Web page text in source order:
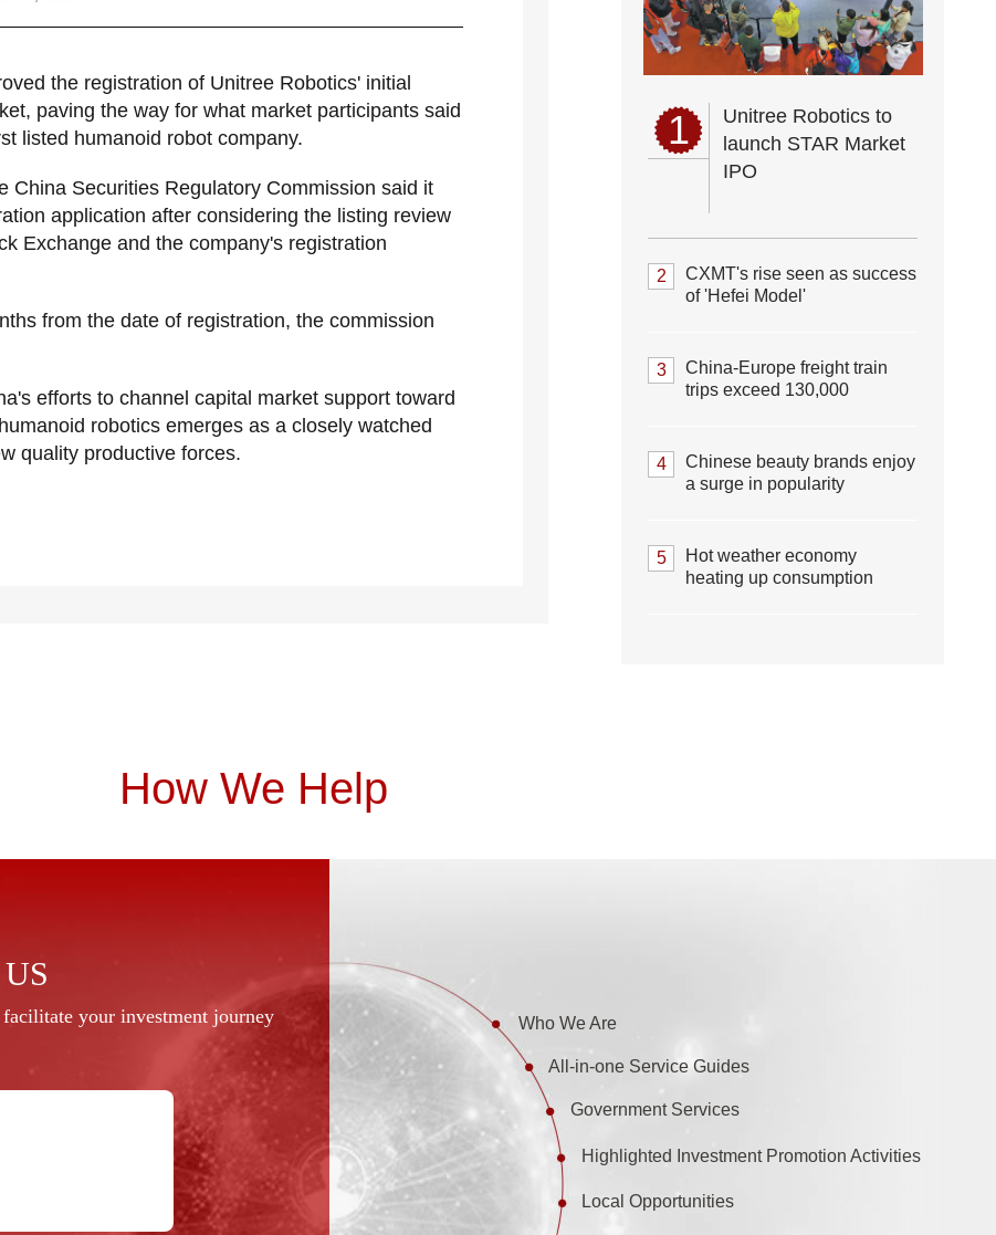
the registration of Unitree Robotics' initial
paving the way for what market participants said
listed humanoid robot company.
China Securities Regulatory Commission said it
application after considering the listing review
Exchange and the company's registration
from the date of registration, the commission
efforts to channel capital market support toward
robotics emerges as a closely watched
quality productive forces.
1
Unitree Robotics to
launch STAR Market
IPO
2
CXMT's rise seen as success
of 'Hefei Model'
3
China-Europe freight train
trips exceed 130,000
4
Chinese beauty brands enjoy
a surge in popularity
5
Hot weather economy
heating up consumption
How We Help
your investment journey Who We Are
All-in-one Service Guides
Government Services
Highlighted Investment Promotion Activities
Local Opportunities